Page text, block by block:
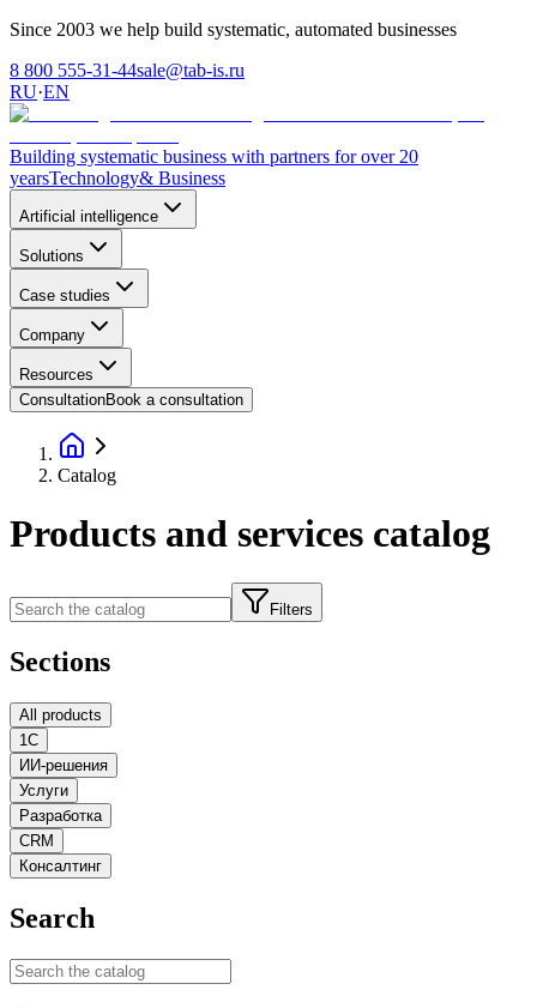
Since 2003 we help build systematic, automated businesses
8 800 555-31-44sale@tab-is.ru
RU·EN
Building systematic business with partners for over 20
yearsTechnology& Business
Artificial intelligence
Solutions
Case studies
Company
Resources
ConsultationBook a consultation
Catalog
Products and services catalog
Filters
Sections
All products
1С
ИИ-решения
Услуги
Разработка
CRM
Консалтинг
Search